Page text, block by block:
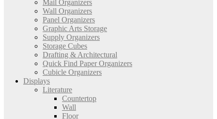
Mail Organizers
Wall Organizers
Panel Organizers
Graphic Arts Storage
Supply Organizers
Storage Cubes
Drafting & Architectural
Quick Find Paper Organizers
Cubicle Organizers
Displays
Literature
Countertop
Wall
Floor